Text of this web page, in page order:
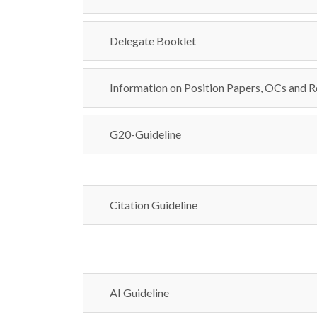
Delegate Booklet
Information on Position Papers, OCs and
G20-Guideline
Citation Guideline
AI Guideline